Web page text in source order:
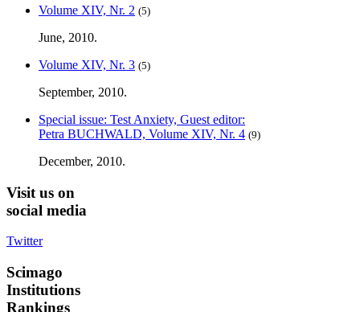
Volume XIV, Nr. 2 (5)
June, 2010.
Volume XIV, Nr. 3 (5)
September, 2010.
Special issue: Test Anxiety, Guest editor:
Petra BUCHWALD, Volume XIV, Nr. 4 (9)
December, 2010.
Visit us on
social media
Twitter
Scimago
Institutions
Rankings